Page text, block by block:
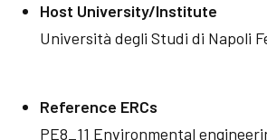
Host University/Institute
Università degli Studi di Napoli
Reference ERCs
PE8_11 Environmental